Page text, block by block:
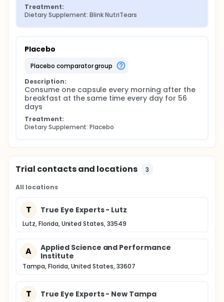
Treatment:
Dietary Supplement: Blink NutriTears
Placebo
placebo comparator group
Description:
Consume one capsule every morning after the
breakfast at the same time every day for 56
days
Treatment:
Dietary Supplement: Placebo
Trial contacts and locations 3
All locations
T True Eye Experts - Lutz
Lutz, Florida, United States, 33549
A
Applied Science and Performance
Institute
Tampa, Florida, United States, 33607
T True Eye Experts - New Tampa